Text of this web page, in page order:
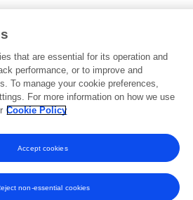
an active role on a Frontiers editorial
their participationhere.
trade marks of Frontiers Media SA.
Media SA. All rights reserved -Terms
and Conditions
that are essential for its operation and
performance, or to improve and
To manage your cookie preferences,
For more information on how we use
Cookie Policy
non-essential cookies
Accept cookies